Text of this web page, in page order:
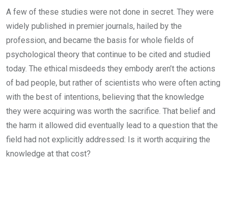
A few of these studies were not done in secret. They were
widely published in premier journals, hailed by the
profession, and became the basis for whole fields of
psychological theory that continue to be cited and studied
today. The ethical misdeeds they embody aren’t the actions
of bad people, but rather of scientists who were often acting
with the best of intentions, believing that the knowledge
they were acquiring was worth the sacrifice. That belief and
the harm it allowed did eventually lead to a question that the
field had not explicitly addressed: Is it worth acquiring the
knowledge at that cost?